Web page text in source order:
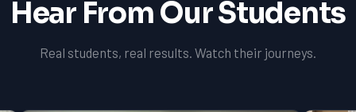
Hear From Our Students
Real students, real results. Watch their journeys.